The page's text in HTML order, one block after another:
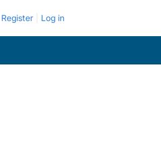
Register Log in